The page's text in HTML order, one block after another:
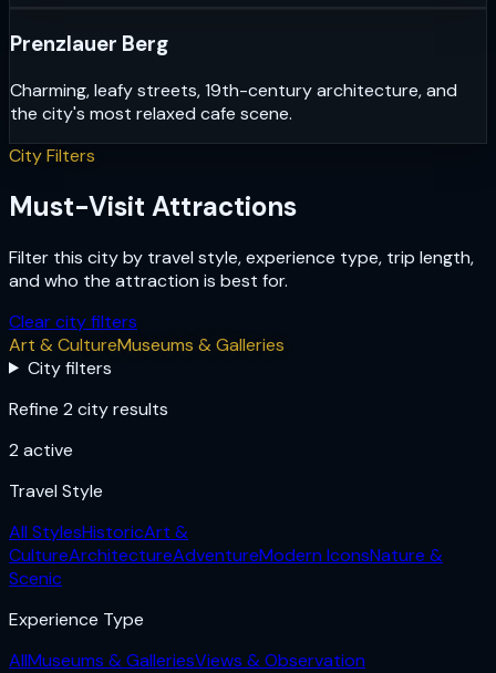
Prenzlauer Berg
Charming, leafy streets, 19th-century architecture, and
the city's most relaxed cafe scene.
City Filters
Must-Visit Attractions
Filter this city by travel style, experience type, trip length,
and who the attraction is best for.
Clear city filters
Art & CultureMuseums & Galleries
City filters
Refine 2 city results
2 active
Travel Style
All StylesHistoricArt &
CultureArchitectureAdventureModern IconsNature &
Scenic
Experience Type
AllMuseums & GalleriesViews & Observation